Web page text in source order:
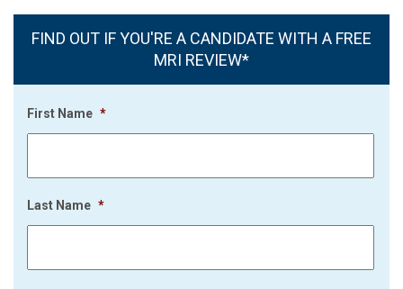
FIND OUT IF YOU'RE A CANDIDATE WITH A FREE
MRI REVIEW*
First Name *
Last Name *